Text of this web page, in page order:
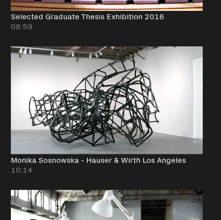
Selected Graduate Thesis Exhibition 2016
08:59
Monika Sosnowska - Hauser & Wirth Los Angeles
10:14